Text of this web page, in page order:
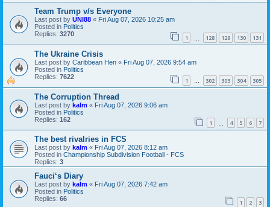
Team Trump v/s Everyone
Last post by UNI88 « Fri Aug 07, 2026 10:25 am
Posted in Politics
Replies: 3270 1 128 129 130 131
The Ukraine Crisis
Last post by Caribbean Hen « Fri Aug 07, 2026 9:54 am
Posted in Politics
Replies: 7622 1 … 302 303 304 305
The Corruption Thread
Last post by kalm « Fri Aug 07, 2026 9:06 am
Posted in Politics
Replies: 162 1 4 5 6 7
The best rivalries in FCS
Last post by kalm « Fri Aug 07, 2026 8:12 am
Posted in Championship Subdivision Football - FCS
Replies: 3
Fauci‘s Diary
Last post by kalm « Fri Aug 07, 2026 7:42 am
Posted in Politics
Replies: 66 1 2 3